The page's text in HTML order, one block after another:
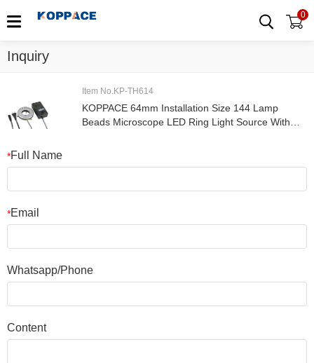
0
Inquiry
Item No.KP-TH614
KOPPACE 64mm Installation Size 144 Lamp
Beads Microscope LED Ring Light Source With
*Full Name
*Email
Whatsapp/Phone
Content